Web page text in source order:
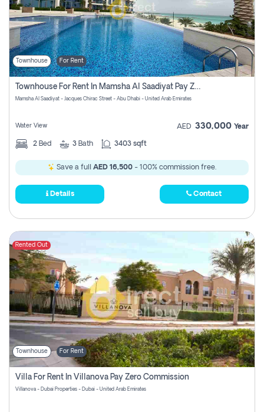
Townhouse For Rent
Townhouse For Rent In Mamsha Al Saadiyat Pay Zero Commission
Mamsha Al Saadiyat - Jacques Chirac Street - Abu Dhabi - United Arab Emirates
Water View AED 330,000 Year
2 Bed 3 Bath 3403 sqft
Save a full AED 16,500 - 100% commission free.
Details Contact
Rented Out
Townhouse For Rent
Villa For Rent In Villanova Pay Zero Commission
Villanova - Dubai Properties - Dubai - United Arab Emirates